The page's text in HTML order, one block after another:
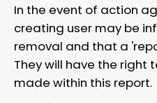
In the event of action
creating user may be
removal and that a
They will have the right
made within this report.